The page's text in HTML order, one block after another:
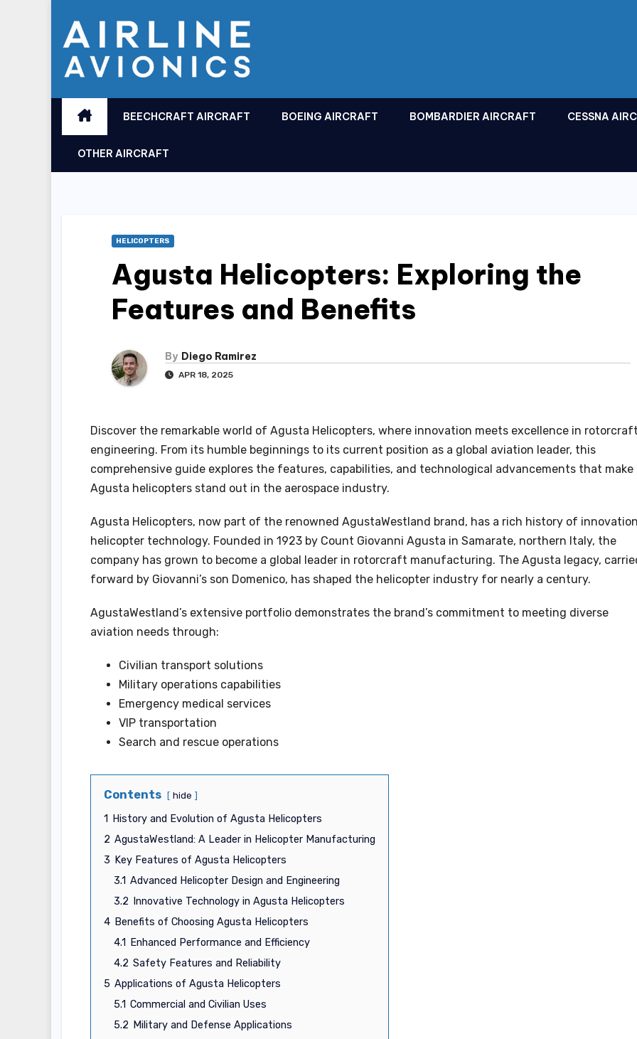
BEECHCRAFT AIRCRAFT BOEING AIRCRAFT BOMBARDIER AIRCRAFT CESSNA
OTHER AIRCRAFT
HELICOPTERS
Agusta Helicopters: Exploring the
Features and Benefits
By Diego Ramirez
APR 18, 2025
Discover the remarkable world of Agusta Helicopters, where innovation meets excellence in
engineering. From its humble beginnings to its current position as a global aviation leader, this
comprehensive guide explores the features, capabilities, and technological advancements that make
Agusta helicopters stand out in the aerospace industry.
Agusta Helicopters, now part of the renowned AgustaWestland brand, has a rich history of
helicopter technology. Founded in 1923 by Count Giovanni Agusta in Samarate, northern Italy, the
company has grown to become a global leader in rotorcraft manufacturing. The Agusta legacy,
forward by Giovanni’s son Domenico, has shaped the helicopter industry for nearly a century.
AgustaWestland’s extensive portfolio demonstrates the brand’s commitment to meeting diverse
aviation needs through:
Civilian transport solutions
Military operations capabilities
Emergency medical services
VIP transportation
Search and rescue operations
Contents hide
1
History and Evolution of Agusta Helicopters
2 AgustaWestland: A Leader in Helicopter Manufacturing
3 Key Features of Agusta Helicopters
3.1 Advanced Helicopter Design and Engineering
3.2
Innovative Technology in Agusta Helicopters
4 Benefits of Choosing Agusta Helicopters
4.1
Enhanced Performance and Efficiency
4.2 Safety Features and Reliability
5 Applications of Agusta Helicopters
5.1 Commercial and Civilian Uses
5.2 Military and Defense Applications